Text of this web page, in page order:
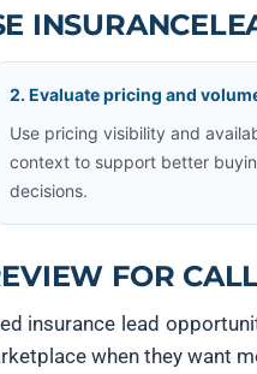
2. Evaluate pricing and
Use pricing visibility and
context to support better
decisions.
FOR
insurance lead
when they want